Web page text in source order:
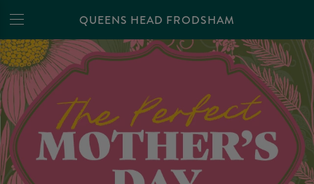
QUEENS HEAD FRODSHAM